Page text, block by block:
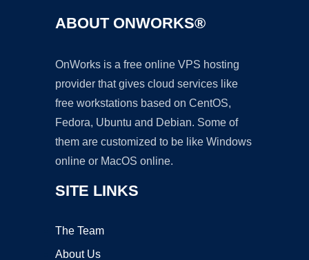
ABOUT ONWORKS®
OnWorks is a free online VPS hosting
provider that gives cloud services like
free workstations based on CentOS,
Fedora, Ubuntu and Debian. Some of
them are customized to be like Windows
online or MacOS online.
SITE LINKS
The Team
About Us